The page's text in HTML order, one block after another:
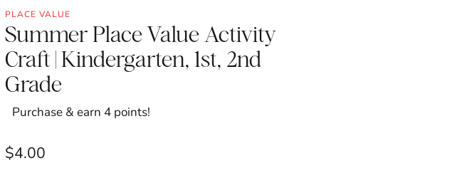
PLACE VALUE
Summer Place Value Activity
Craft | Kindergarten, 1st, 2nd
Grade
Purchase & earn 4 points!
$4.00